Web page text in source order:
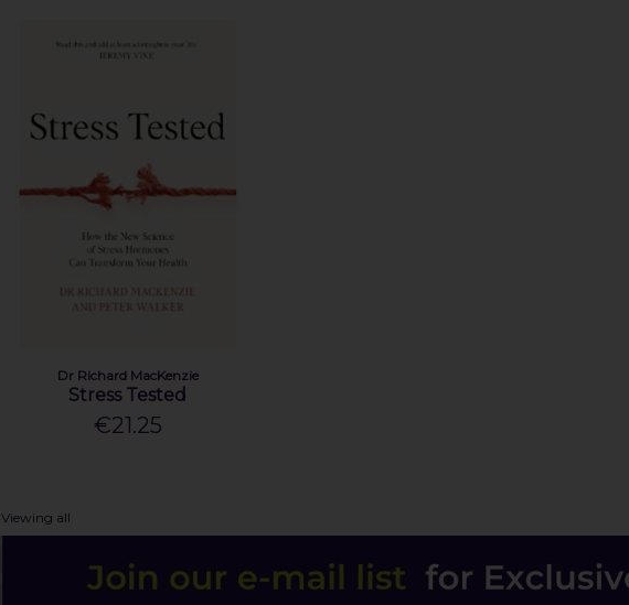
Dr Richard MacKenzie
Stress Tested
€21.25
Viewing all